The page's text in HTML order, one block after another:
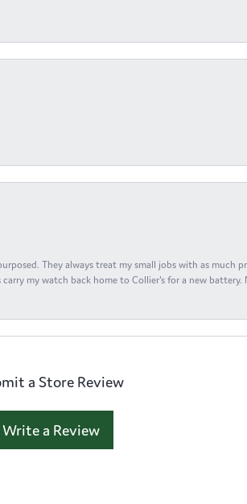
They always treat my small jobs with as much
my watch back home to Collier's for a new
a Store Review
Write a Review